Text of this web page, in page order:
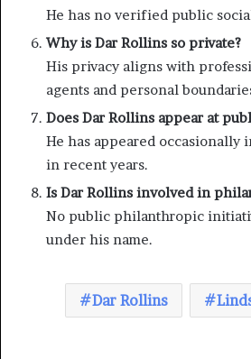
He has no verified public
Why is Dar Rollins so private?
His privacy aligns with
agents and personal
Does Dar Rollins appear at
He has appeared occasionally
in recent years.
Is Dar Rollins involved in
No public philanthropic
under his name.
Dar Rollins